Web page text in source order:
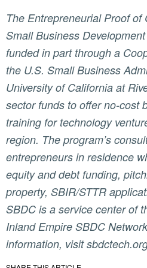
The Entrepreneurial Proof of Concept Center (EPIC)
Small Business
funded in part through a
the U.S. Small Business
University of California at
sector funds to offer no-cost
training for technology
region. The program’s
entrepreneurs in residence
equity and debt funding,
property, SBIR/STTR
SBDC is a service center of
Inland Empire SBDC
information, visit